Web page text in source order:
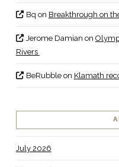
Bq on Breakthrough on
Jerome Damian on
Rivers
BeRubbleon Klamath
July 2026